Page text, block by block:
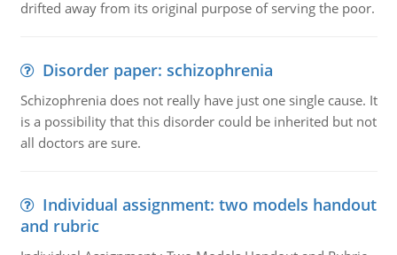
drifted away from its original purpose of serving the poor.
Disorder paper: schizophrenia
Schizophrenia does not really have just one single cause. It
is a possibility that this disorder could be inherited but not
all doctors are sure.
Individual assignment: two models handout
and rubric